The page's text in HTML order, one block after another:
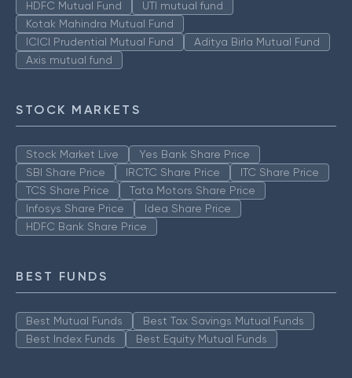
HDFC Mutual Fund
UTI mutual fund
Kotak Mahindra Mutual Fund
ICICI Prudential Mutual Fund
Aditya Birla Mutual Fund
Axis mutual fund
STOCK MARKETS
Stock Market Live
Yes Bank Share Price
SBI Share Price
IRCTC Share Price
ITC Share Price
TCS Share Price
Tata Motors Share Price
Infosys Share Price
Idea Share Price
HDFC Bank Share Price
BEST FUNDS
Best Mutual Funds
Best Tax Savings Mutual Funds
Best Index Funds
Best Equity Mutual Funds